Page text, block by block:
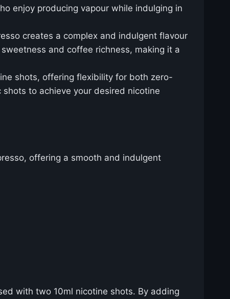
enjoy producing vapour while indulging in
creates a complex and indulgent flavour
and coffee richness, making it a
shots, offering flexibility for both zero-
to achieve your desired nicotine
offering a smooth and indulgent
with two 10ml nicotine shots. By adding